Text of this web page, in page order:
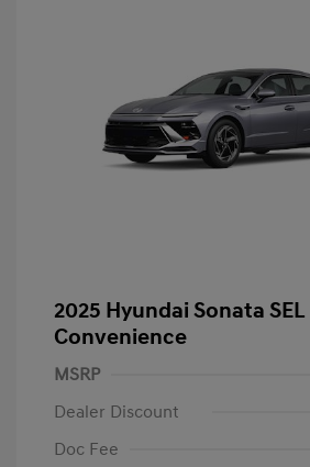
2025 Hyundai Sonata SEL
Convenience
MSRP
Dealer Discount
Doc Fee